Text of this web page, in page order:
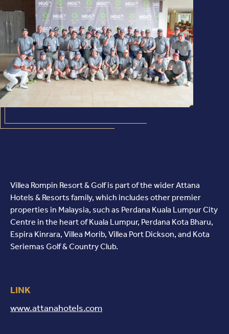
Villea Rompin Resort & Golf is part of the wider Attana
Hotels & Resorts family, which includes other premier
properties in Malaysia, such as Perdana Kuala Lumpur City
Centre in the heart of Kuala Lumpur, Perdana Kota Bharu,
Espira Kinrara, Villea Morib, Villea Port Dickson, and Kota
Seriemas Golf & Country Club.
LINK
www.attanahotels.com